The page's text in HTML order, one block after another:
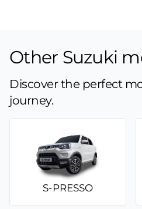
Other Suzuki
Discover the perfect
journey.
S-PRESSO